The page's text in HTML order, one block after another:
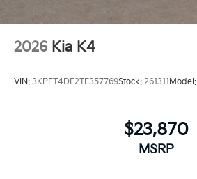
2026 Kia K4
VIN: 3KPFT4DE2TE357769Stock: 261311 Model:
$23,870
MSRP